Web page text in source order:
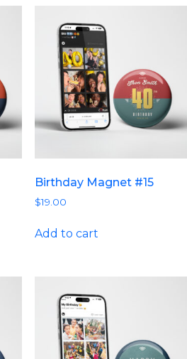
Birthday Magnet #15
$19.00
Add to cart